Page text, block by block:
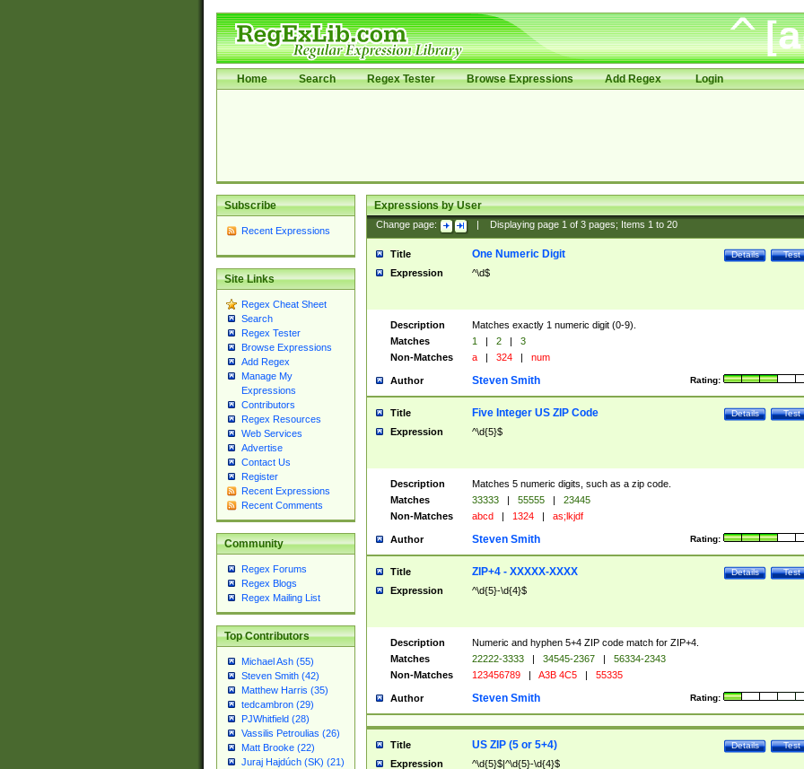
Home Search Regex Tester Browse Expressions Add Regex Login
Subscribe
Recent Expressions
Site Links
Regex Cheat Sheet
Search
Regex Tester
Browse Expressions
Add Regex
Manage My
Expressions
Contributors
Regex Resources
Web Services
Advertise
Contact Us
Register
Recent Expressions
Recent Comments
Community
Regex Forums
Regex Blogs
Regex Mailing List
Top Contributors
Michael Ash (55)
Steven Smith (42)
Matthew Harris (35)
tedcambron (29)
PJWhitfield (28)
Vassilis Petroulias (26)
Matt Brooke (22)
Juraj Hajdúch (SK) (21)
Expressions by User
Change page: Displaying page 1of 3pages; Items 1to 20
Title Test
Details
One Numeric Digit
Expression ^\d$
Description
Matches exactly 1 numeric digit (0-9).
Matches
1 | 2 |
3
Non-Matches
a | 324 | num
Author Rating:
Steven Smith
Title Test
Details
Five Integer US ZIP Code
Expression ^\d{5}$
Description
Matches 5 numeric digits, such as a zip code.
Matches
33333 | 55555 |
23445
Non-Matches
abcd | 1324 | as;lkjdf
Author Rating:
Steven Smith
Title Test
Details
ZIP+4 - XXXXX-XXXX
Expression ^\d{5}-\d{4}$
Description
Numeric and hyphen 5+4 ZIP code match for ZIP+4.
Matches
22222-3333 | 34545-2367 |
56334-2343
Non-Matches
123456789 | A3B 4C5 | 55335
Author Rating:
Steven Smith
Title Test
Details
US ZIP (5 or 5+4)
Expression ^\d{5}$|^\d{5}-\d{4}$